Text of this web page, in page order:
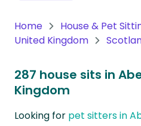
Home
House & Pet
United Kingdom
287 house sits in
Kingdom
Looking for pet sitters in